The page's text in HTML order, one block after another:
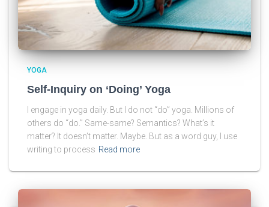
YOGA
Self-Inquiry on ‘Doing’ Yoga
I engage in yoga daily. But I do not “do” yoga. Millions of
others do “do.” Same-same? Semantics? What’s it
matter? It doesn’t matter. Maybe. But as a word guy, I use
writing to process Read more